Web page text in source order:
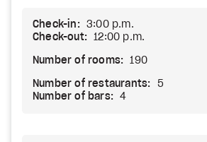
Check-in:
3:00 p.m.
Check-out:
12:00 p.m.
Number of rooms: 190
Number of restaurants:
5
Number of bars:
4